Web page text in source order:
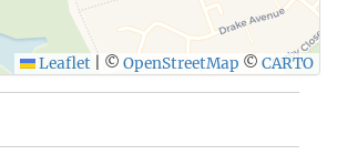
Leaflet © OpenStreetMap © CARTO